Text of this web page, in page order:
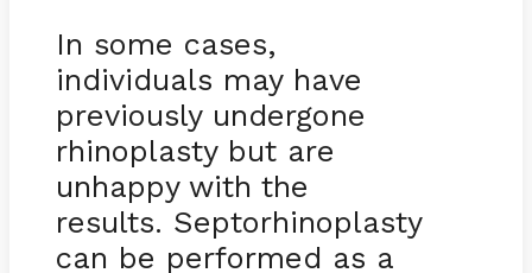
In some cases,
individuals may have
previously undergone
rhinoplasty but are
unhappy with the
results. Septorhinoplasty
can be performed as a